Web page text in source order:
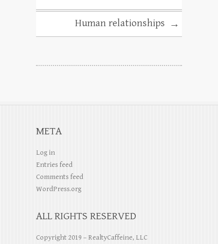
Human relationships →
META
Log in
Entries feed
Comments feed
WordPress.org
ALL RIGHTS RESERVED
Copyright 2019 – RealtyCaffeine, LLC